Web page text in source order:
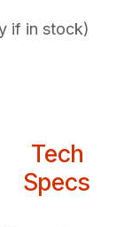
if in stock)
Tech
Specs